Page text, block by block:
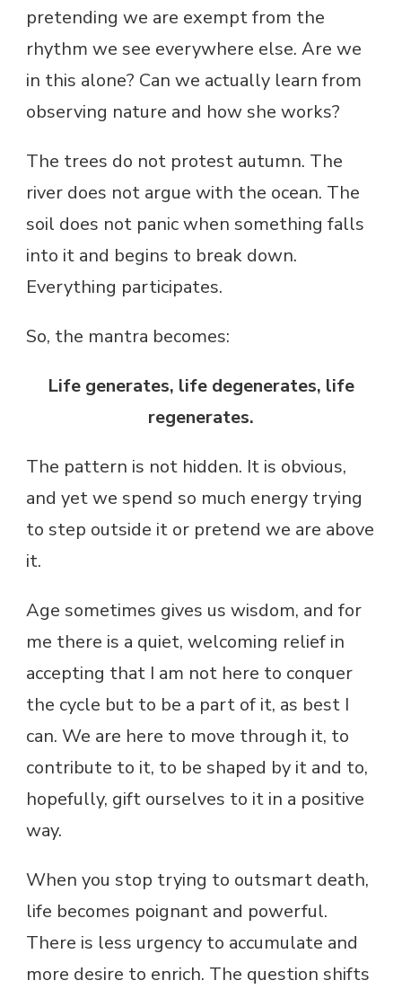
pretending we are exempt from the
rhythm we see everywhere else. Are we
in this alone? Can we actually learn from
observing nature and how she works?
The trees do not protest autumn. The
river does not argue with the ocean. The
soil does not panic when something falls
into it and begins to break down.
Everything participates.
So, the mantra becomes:
Life generates, life degenerates, life
regenerates.
The pattern is not hidden. It is obvious,
and yet we spend so much energy trying
to step outside it or pretend we are above
it.
Age sometimes gives us wisdom, and for
me there is a quiet, welcoming relief in
accepting that I am not here to conquer
the cycle but to be a part of it, as best I
can. We are here to move through it, to
contribute to it, to be shaped by it and to,
hopefully, gift ourselves to it in a positive
way.
When you stop trying to outsmart death,
life becomes poignant and powerful.
There is less urgency to accumulate and
more desire to enrich. The question shifts